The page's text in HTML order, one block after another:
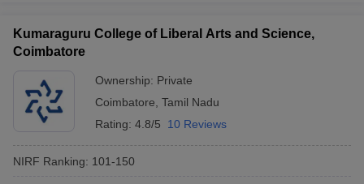
Kumaraguru College of Liberal Arts and Science,
Coimbatore
Ownership: Private
Coimbatore Tamil Nadu
Rating: 4.8/5 10 Reviews
NIRF Ranking: 101-150